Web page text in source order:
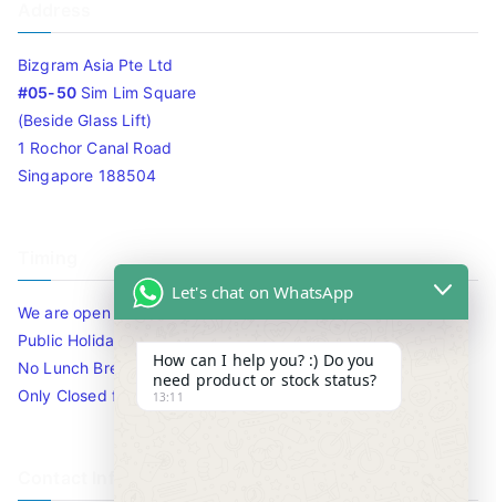
Bizgram Asia Pte Ltd
#05-50Sim Lim Square
(Beside Glass Lift)
1 Rochor Canal Road
Singapore 188504
We are open 10am to 7.30pm daily including Sat / Sun /
Public Holidays.
No Lunch Break
Only Closed for CNY
Let's chat on WhatsApp
How can I help you? :) Do you
need product or stock status?
13:11